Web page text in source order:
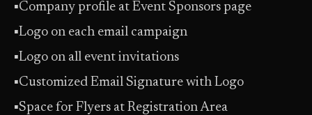
▪Company profile at Event Sponsors page
▪Logo on each email campaign
▪Logo on all event invitations
▪Customized Email Signature with Logo
▪Space for Flyers at Registration Area